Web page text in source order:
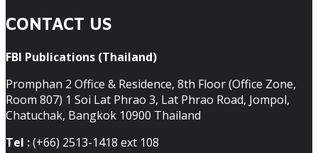
CONTACT US
FBI Publications (Thailand)
Promphan 2 Office & Residence, 8th Floor (Office Zone,
Room 807) 1 Soi Lat Phrao 3, Lat Phrao Road, Jompol,
Chatuchak, Bangkok 10900 Thailand
Tel :(+66) 2513-1418 ext 108